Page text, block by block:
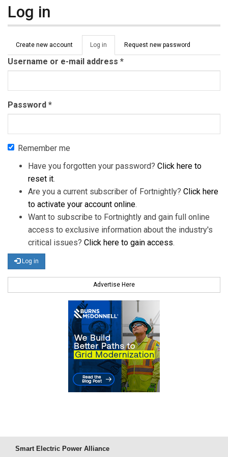
Log in
Primary tabs
Create new account Log in (active
tab)
Request new password
Username or e-mail address *
Password *
Remember me
Have you forgotten your password? Click here to
reset it.
Are you a current subscriber of Fortnightly? Click here
to activate your account online.
Want to subscribe to Fortnightly and gain full online
access to exclusive information about the industry's
critical issues? Click here to gain access.
Log in
Advertise Here
Smart Electric Power Alliance